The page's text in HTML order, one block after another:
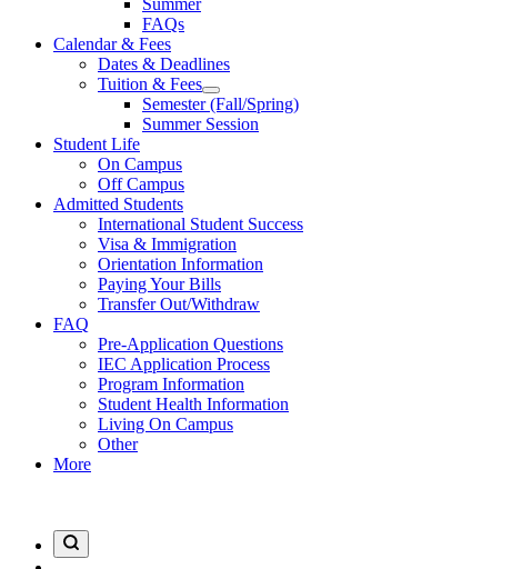
Summer
FAQs
Calendar & Fees
Dates & Deadlines
Tuition & Fees
Semester (Fall/Spring)
Summer Session
Student Life
On Campus
Off Campus
Admitted Students
International Student Success
Visa & Immigration
Orientation Information
Paying Your Bills
Transfer Out/Withdraw
FAQ
Pre-Application Questions
IEC Application Process
Program Information
Student Health Information
Living On Campus
Other
More